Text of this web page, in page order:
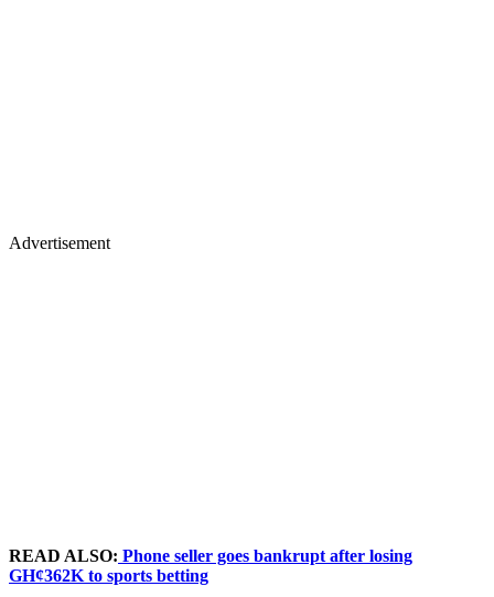
Advertisement
READ ALSO: Phone seller goes bankrupt after losing
GH¢362K to sports betting